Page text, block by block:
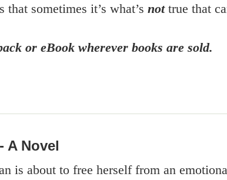
that sometimes it’s what’s not true that
or eBook wherever books are sold.
A Novel
is about to free herself from an